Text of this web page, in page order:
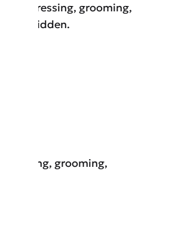
dressing, grooming,
bedridden.
(bathing, grooming,